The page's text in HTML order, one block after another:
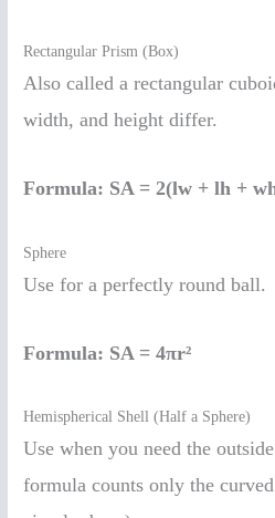
Rectangular Prism (Box)
Also called a rectangular
width, and height differ.
Formula: SA = 2(lw + lh +
Sphere
Use for a perfectly round ball.
Formula: SA = 4πr²
Hemispherical Shell (Half a Sphere)
Use when you need the
formula counts only the